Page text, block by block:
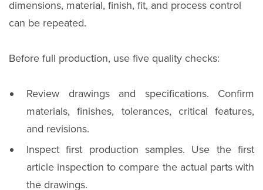
dimensions, material, finish, fit, and process control
can be repeated.
Before full production, use five quality checks:
Review drawings and specifications. Confirm
materials, finishes, tolerances, critical features,
and revisions.
Inspect first production samples. Use the first
article inspection to compare the actual parts with
the drawings.